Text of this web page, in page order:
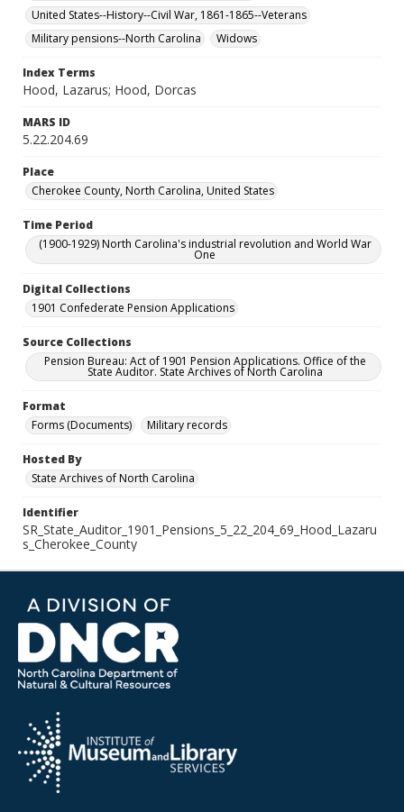
United States--History--Civil War, 1861-1865--Veterans
Military pensions--North Carolina
Widows
Index Terms
Hood, Lazarus; Hood, Dorcas
MARS ID
5.22.204.69
Place
Cherokee County, North Carolina, United States
Time Period
(1900-1929) North Carolina's industrial revolution and World War
One
Digital Collections
1901 Confederate Pension Applications
Source Collections
Pension Bureau: Act of 1901 Pension Applications. Office of the
State Auditor. State Archives of North Carolina
Format
Forms (Documents)
Military records
Hosted By
State Archives of North Carolina
Identifier
SR_State_Auditor_1901_Pensions_5_22_204_69_Hood_Lazaru
s_Cherokee_County